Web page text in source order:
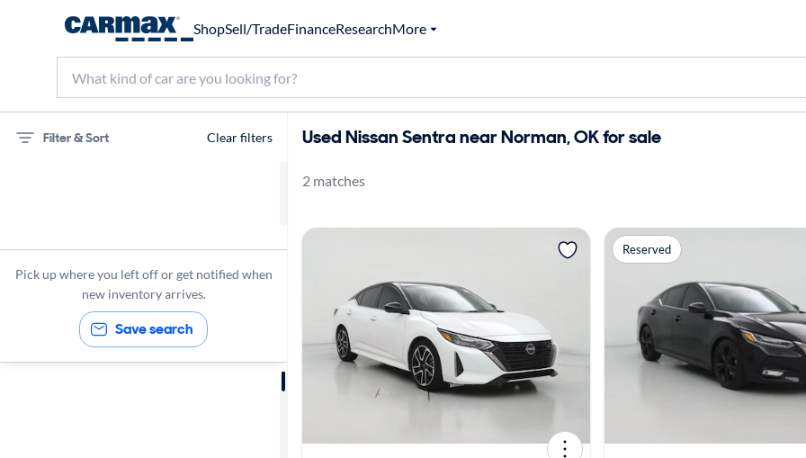
ShopSell/TradeFinanceResearchMore
Filter & Sort Clear filters
Sentra
Pick up where you left off or get notified when
new inventory arrives.
Save search
Used Nissan Sentra near Norman, OK for sale
2 matches
Reserved